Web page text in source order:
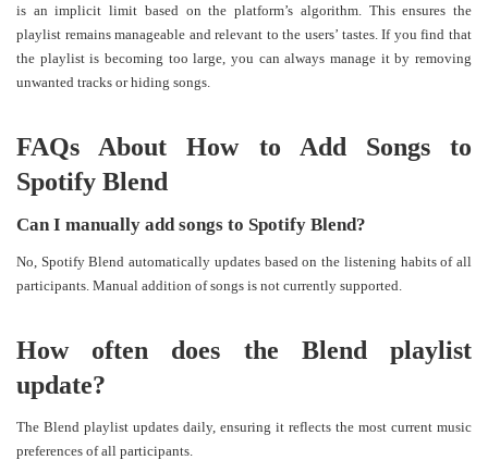
is an implicit limit based on the platform’s algorithm. This ensures the
playlist remains manageable and relevant to the users’ tastes. If you find that
the playlist is becoming too large, you can always manage it by removing
unwanted tracks or hiding songs.
FAQs About How to Add Songs to
Spotify Blend
Can I manually add songs to Spotify Blend?
No, Spotify Blend automatically updates based on the listening habits of all
participants. Manual addition of songs is not currently supported.
How often does the Blend playlist
update?
The Blend playlist updates daily, ensuring it reflects the most current music
preferences of all participants.